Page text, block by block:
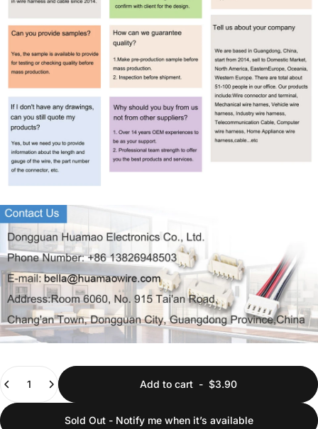
Add to cart- $3.90
Sold Out - Notify me when it’s available